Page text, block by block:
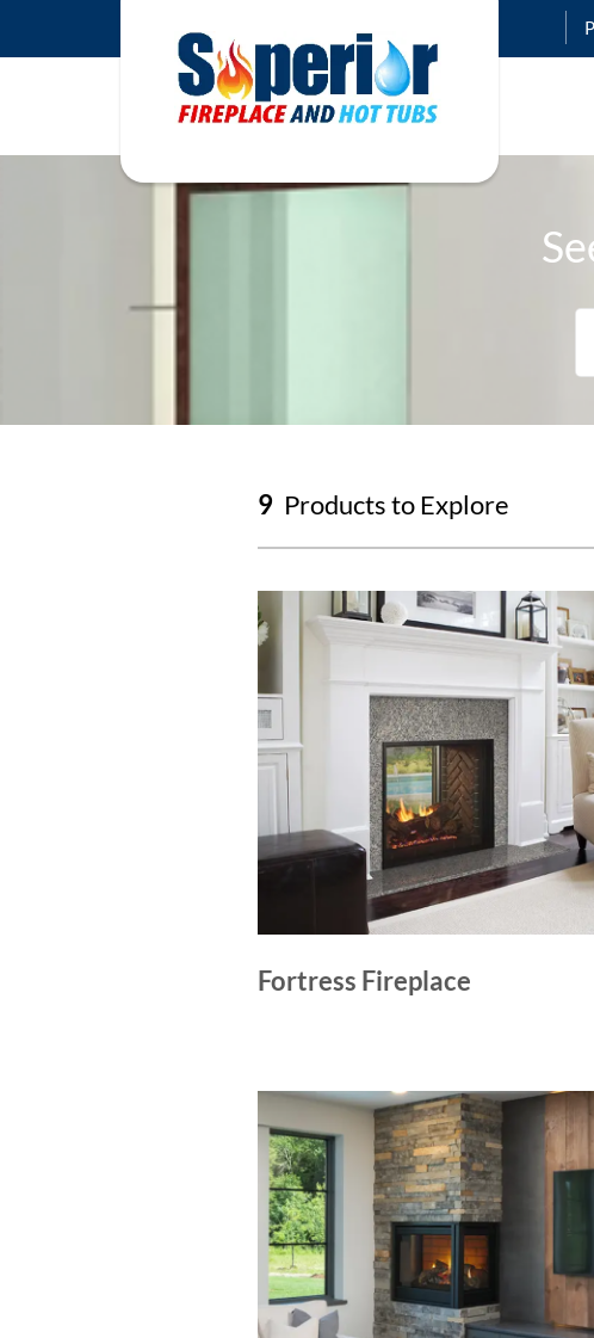
9 Products to Explore
Fortress Fireplace